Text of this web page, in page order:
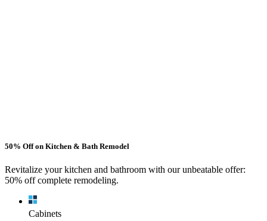
50% Off on Kitchen & Bath Remodel
Revitalize your kitchen and bathroom with our unbeatable offer:
50% off complete remodeling.
Cabinets